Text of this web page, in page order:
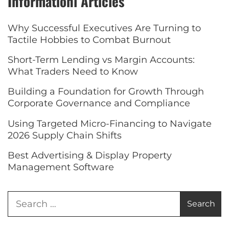
Why Successful Executives Are Turning to
Tactile Hobbies to Combat Burnout
Short-Term Lending vs Margin Accounts:
What Traders Need to Know
Building a Foundation for Growth Through
Corporate Governance and Compliance
Using Targeted Micro-Financing to Navigate
2026 Supply Chain Shifts
Best Advertising & Display Property
Management Software